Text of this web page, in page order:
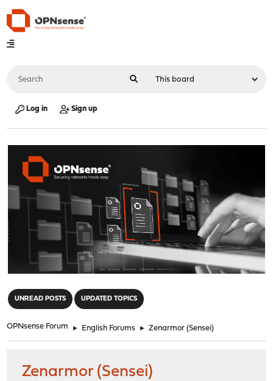
Log in Sign up
UNREAD POSTS UPDATED TOPICS
OPNsense Forum ► English Forums ► Zenarmor (Sensei)
Zenarmor (Sensei)